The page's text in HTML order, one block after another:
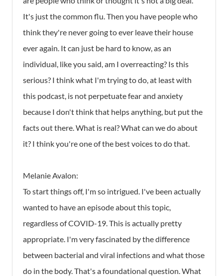
It's just the common flu. Then you have people who
think they're never going to ever leave their house
ever again. It can just be hard to know, as an
individual, like you said, am I overreacting? Is this
serious? I think what I'm trying to do, at least with
this podcast, is not perpetuate fear and anxiety
because I don't think that helps anything, but put the
facts out there. What is real? What can we do about
it? I think you're one of the best voices to do that.
Melanie Avalon:
To start things off, I'm so intrigued. I've been actually
wanted to have an episode about this topic,
regardless of COVID-19. This is actually pretty
appropriate. I'm very fascinated by the difference
between bacterial and viral infections and what those
do in the body. That's a foundational question. What